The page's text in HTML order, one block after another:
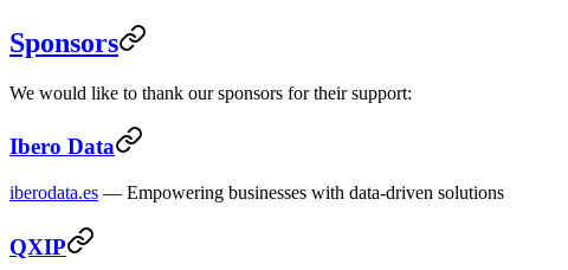
Sponsors
We would like to thank our sponsors for their support:
Ibero Data
iberodata.es — Empowering businesses with data-driven solutions
QXIP